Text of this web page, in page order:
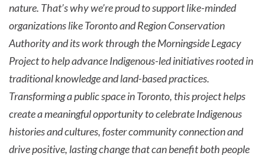
nature. That’s why we’re proud to support like-minded
organizations like Toronto and Region Conservation
Authority and its work through the Morningside Legacy
Project to help advance Indigenous-led initiatives rooted in
traditional knowledge and land-based practices.
Transforming a public space in Toronto, this project helps
create a meaningful opportunity to celebrate Indigenous
histories and cultures, foster community connection and
drive positive, lasting change that can benefit both people